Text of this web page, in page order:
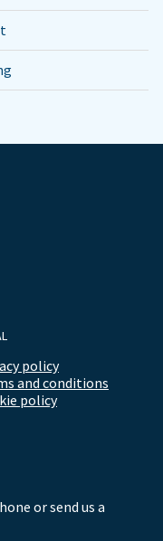
policy
and conditions
policy
or send us a